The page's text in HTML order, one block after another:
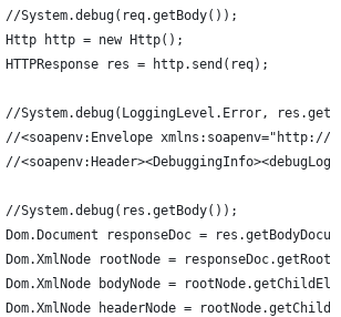
//System.debug(req.getBody());
Http http = new Http();
HTTPResponse res = http.send(req);
//System.debug(LoggingLevel.Error,
//<soapenv:Envelope
<soapenv:Header><DebuggingInfo><debugLog>
//System.debug(res.getBody());
Dom.Document responseDoc =
Dom.XmlNode rootNode =
Dom.XmlNode bodyNode =
Dom.XmlNode headerNode =